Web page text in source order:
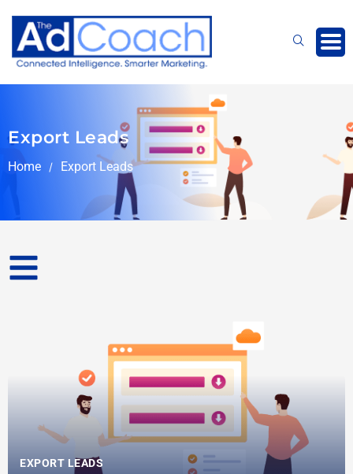
content
Export Leads
Home / Export Leads
EXPORT LEADS